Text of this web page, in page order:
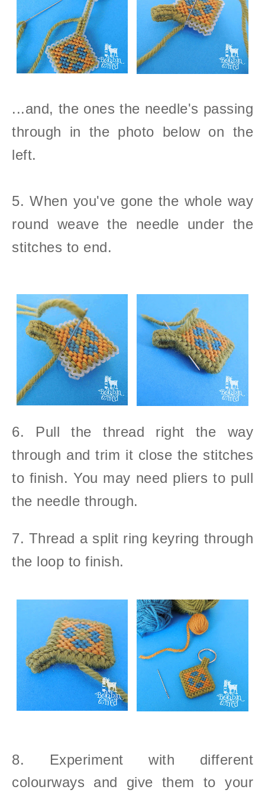
...and, the ones the needle's passing
through in the photo below on the
left.
5. When you've gone the whole way
round weave the needle under the
stitches to end.
6. Pull the thread right the way
through and trim it close the stitches
to finish. You may need pliers to pull
the needle through.
7. Thread a split ring keyring through
the loop to finish.
8. Experiment with different
colourways and give them to your